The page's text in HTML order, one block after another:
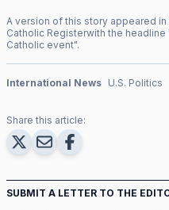
A version of this story appeared in
Catholic Registerwith the headline
Catholic event".
International News U.S. Politics
Share this article:
SUBMIT A LETTER TO THE